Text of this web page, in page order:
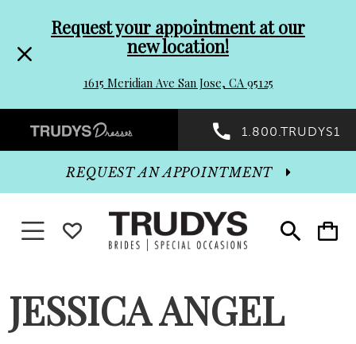
header
Promo
Dialog
to
end
Request your appointment at our
new location!
1615 Meridian Ave San Jose, CA 95125
Preheader
Promo
Dialog
1.800.TRUDYS1
Toggle
search
Toggle
cart
REQUEST AN APPOINTMENT
Toggle navigationWISHLIST
JESSICA ANGEL